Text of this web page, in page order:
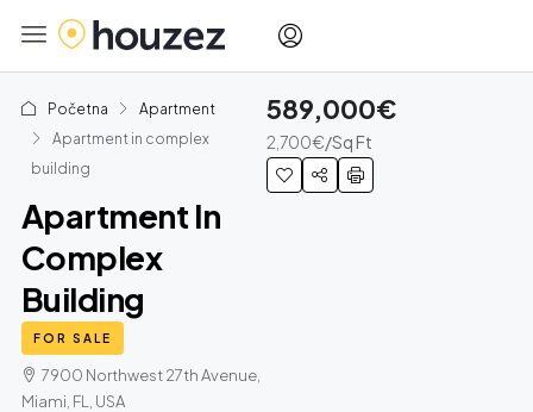
Početna
Apartment
Apartment in complex
building
Apartment In
Complex
Building
FOR SALE
7900 Northwest 27th Avenue,
Miami, FL, USA
589,000€
2,700€/Sq Ft